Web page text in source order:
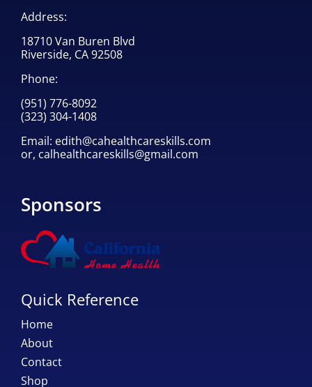
Address:
18710 Van Buren Blvd
Riverside, CA 92508
Phone:
(951) 776-8092
(323) 304-1408
Email: edith@cahealthcareskills.com
or, calhealthcareskills@gmail.com
Sponsors
Quick Reference
Home
About
Contact
Shop